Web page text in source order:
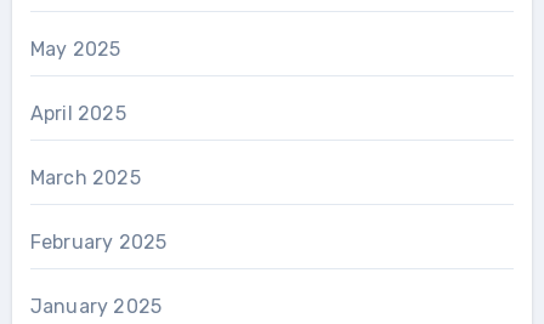
May 2025
April 2025
March 2025
February 2025
January 2025